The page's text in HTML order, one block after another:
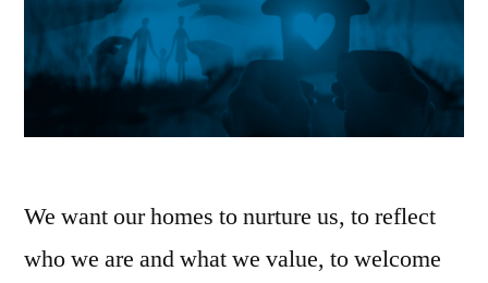
We want our homes to nurture us, to reflect
who we are and what we value, to welcome